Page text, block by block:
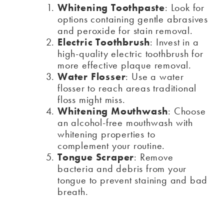
Whitening Toothpaste: Look for
options containing gentle abrasives
and peroxide for stain removal.
Electric Toothbrush: Invest in a
high-quality electric toothbrush for
more effective plaque removal.
Water Flosser: Use a water
flosser to reach areas traditional
floss might miss.
Whitening Mouthwash: Choose
an alcohol-free mouthwash with
whitening properties to
complement your routine.
Tongue Scraper: Remove
bacteria and debris from your
tongue to prevent staining and bad
breath.